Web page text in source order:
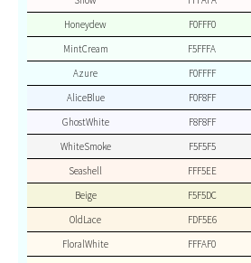
Honeydew
F0FFF0
MintCream
F5FFFA
Azure
F0FFFF
AliceBlue
F0F8FF
GhostWhite
F8F8FF
WhiteSmoke
F5F5F5
Seashell
FFF5EE
Beige
F5F5DC
OldLace
FDF5E6
FloralWhite
FFFAF0